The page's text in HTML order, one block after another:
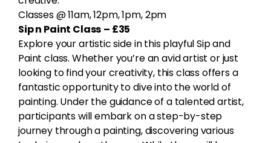
Classes @ 11am, 12pm, 1pm, 2pm
Sip n Paint Class – £35
Explore your artistic side in this playful Sip and
Paint class. Whether you’re an avid artist or just
looking to find your creativity, this class offers a
fantastic opportunity to dive into the world of
painting. Under the guidance of a talented artist,
participants will embark on a step-by-step
journey through a painting, discovering various